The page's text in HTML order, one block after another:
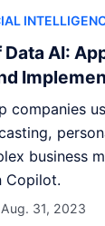
Data AI:
companies
business
Copilot.
Aug. 31, 2023